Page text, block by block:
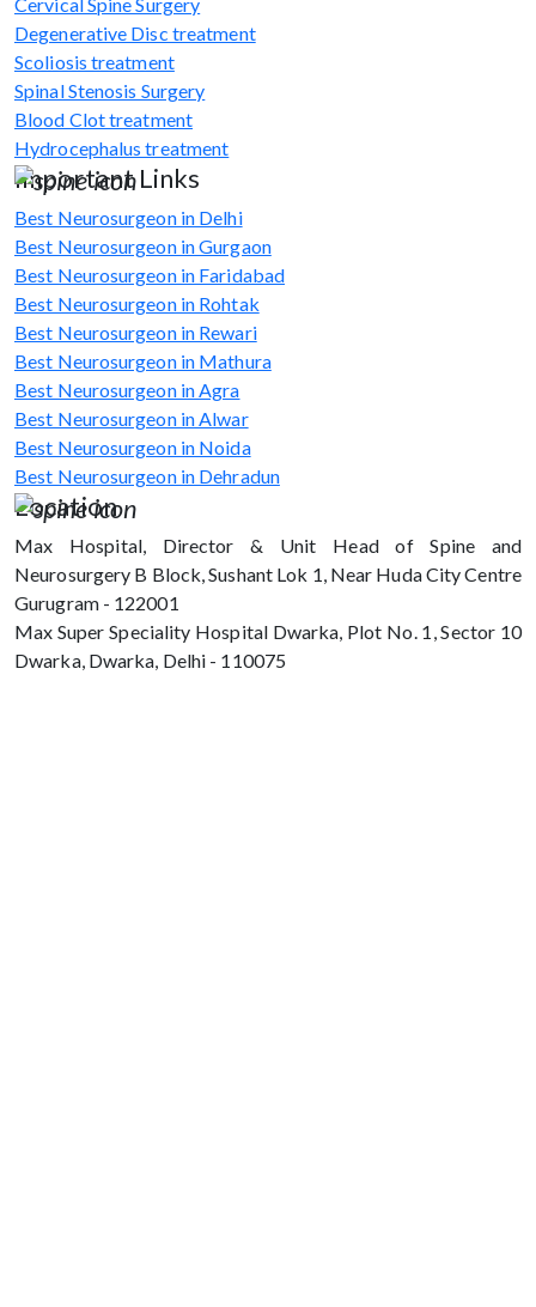
Degenerative Disc treatment
Scoliosis treatment
Spinal Stenosis Surgery
Blood Clot treatment
Hydrocephalus treatment
Important Links
Best Neurosurgeon in Delhi
Best Neurosurgeon in Gurgaon
Best Neurosurgeon in Faridabad
Best Neurosurgeon in Rohtak
Best Neurosurgeon in Rewari
Best Neurosurgeon in Mathura
Best Neurosurgeon in Agra
Best Neurosurgeon in Alwar
Best Neurosurgeon in Noida
Best Neurosurgeon in Dehradun
Location
Max Hospital, Director & Unit Head of Spine and
Neurosurgery B Block, Sushant Lok 1, Near Huda City Centre
Gurugram - 122001
Max Super Speciality Hospital Dwarka, Plot No. 1, Sector 10
Dwarka, Dwarka, Delhi - 110075